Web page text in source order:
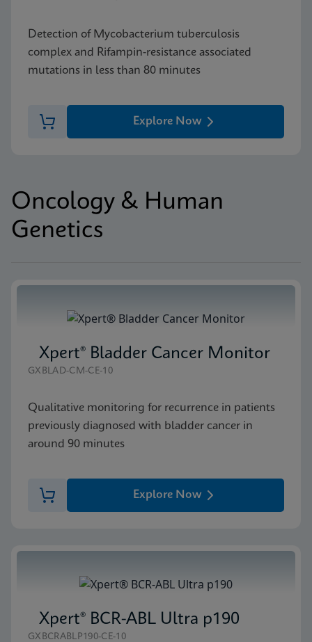
Detection of Mycobacterium tuberculosis
complex and Rifampin-resistance associated
mutations in less than 80 minutes
Explore Now
Oncology & Human
Genetics
Xpert® Bladder Cancer Monitor
GXBLAD-CM-CE-10
Qualitative monitoring for recurrence in patients
previously diagnosed with bladder cancer in
around 90 minutes
Explore Now
Xpert® BCR-ABL Ultra p190
GXBCRABLP190-CE-10